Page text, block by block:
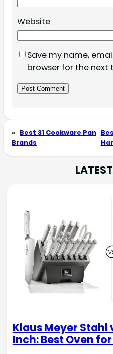
Website
Save my name,
browser for the next
« Best 31 Cookware Pan
Brands
Klaus Meyer Stahl
Inch: Best Oven